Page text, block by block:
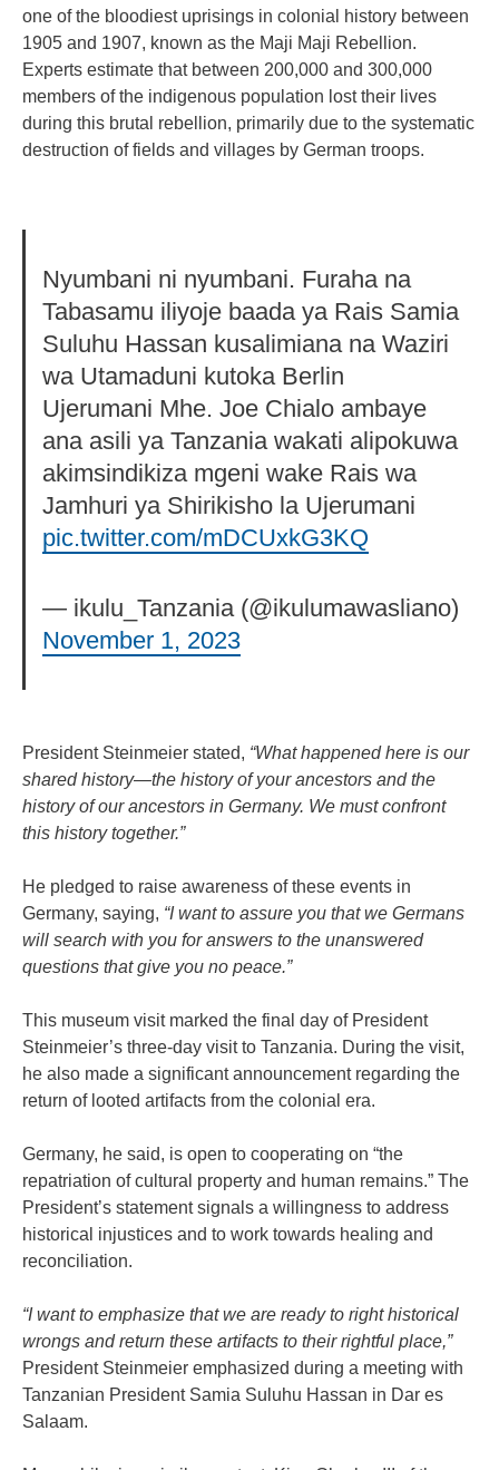
one of the bloodiest uprisings in colonial history between
1905 and 1907, known as the Maji Maji Rebellion.
Experts estimate that between 200,000 and 300,000
members of the indigenous population lost their lives
during this brutal rebellion, primarily due to the systematic
destruction of fields and villages by German troops.
Nyumbani ni nyumbani. Furaha na
Tabasamu iliyoje baada ya Rais Samia
Suluhu Hassan kusalimiana na Waziri
wa Utamaduni kutoka Berlin
Ujerumani Mhe. Joe Chialo ambaye
ana asili ya Tanzania wakati alipokuwa
akimsindikiza mgeni wake Rais wa
Jamhuri ya Shirikisho la Ujerumani
pic.twitter.com/mDCUxkG3KQ
— ikulu_Tanzania (@ikulumawasliano)
November 1, 2023
President Steinmeier stated, “What happened here is our
shared history—the history of your ancestors and the
history of our ancestors in Germany. We must confront
this history together.”
He pledged to raise awareness of these events in
Germany, saying, “I want to assure you that we Germans
will search with you for answers to the unanswered
questions that give you no peace.”
This museum visit marked the final day of President
Steinmeier’s three-day visit to Tanzania. During the visit,
he also made a significant announcement regarding the
return of looted artifacts from the colonial era.
Germany, he said, is open to cooperating on “the
repatriation of cultural property and human remains.” The
President’s statement signals a willingness to address
historical injustices and to work towards healing and
reconciliation.
“I want to emphasize that we are ready to right historical
wrongs and return these artifacts to their rightful place,”
President Steinmeier emphasized during a meeting with
Tanzanian President Samia Suluhu Hassan in Dar es
Salaam.